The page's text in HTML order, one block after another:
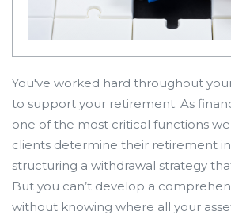
You've worked hard throughout
to support your retirement. As
one of the most critical functions
clients determine their retirement
structuring a withdrawal strategy
But you can’t develop a
without knowing where all your